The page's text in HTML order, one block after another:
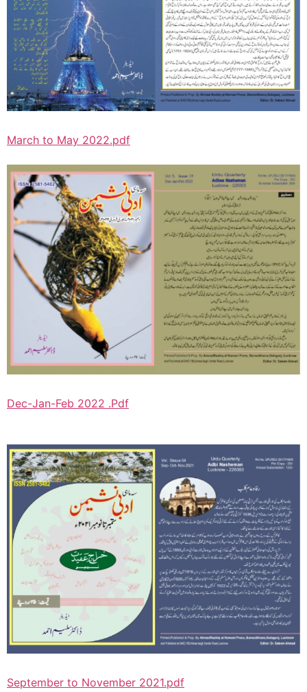
March to May 2022.pdf
Dec-Jan-Feb 2022 .Pdf
September to November 2021.pdf